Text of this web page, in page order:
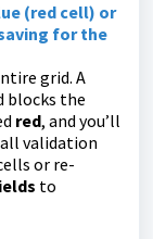
(red cell) or
for the
grid. A
blocks the
red, and you’ll
validation
or re-
to